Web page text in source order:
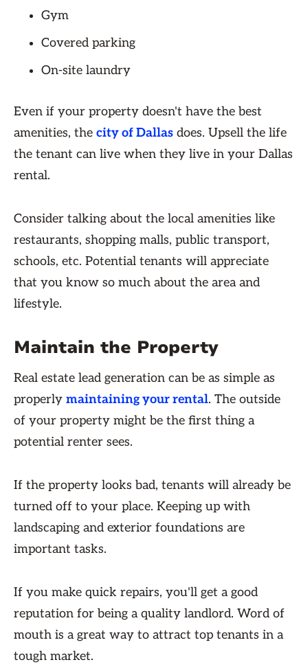
Gym
Covered parking
On-site laundry
Even if your property doesn't have the best
amenities, the city of Dallas does. Upsell the life
the tenant can live when they live in your Dallas
rental.
Consider talking about the local amenities like
restaurants, shopping malls, public transport,
schools, etc. Potential tenants will appreciate
that you know so much about the area and
lifestyle.
Maintain the Property
Real estate lead generation can be as simple as
properly maintaining your rental. The outside
of your property might be the first thing a
potential renter sees.
If the property looks bad, tenants will already be
turned off to your place. Keeping up with
landscaping and exterior foundations are
important tasks.
If you make quick repairs, you'll get a good
reputation for being a quality landlord. Word of
mouth is a great way to attract top tenants in a
tough market.